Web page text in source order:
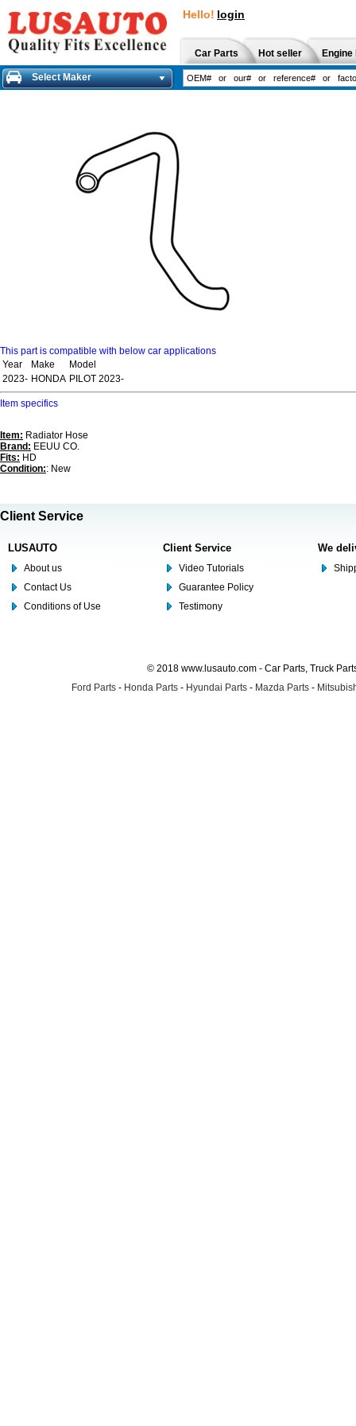
Hello! login
Car Parts Hot seller
Select Maker
This part is compatible with below car applications
Year
Make
Model
2023- HONDA PILOT 2023-
Item specifics
Item: Radiator Hose
Brand: EEUU CO.
Fits: HD
Condition:: New
Client Service
LUSAUTO
About us
Contact Us
Conditions of Use
Client Service
Video Tutorials
Guarantee Policy
Testimony
We
© 2018 www.lusauto.com - Car Parts, Truck
Ford Parts - Honda Parts - Hyundai Parts - Mazda Parts -